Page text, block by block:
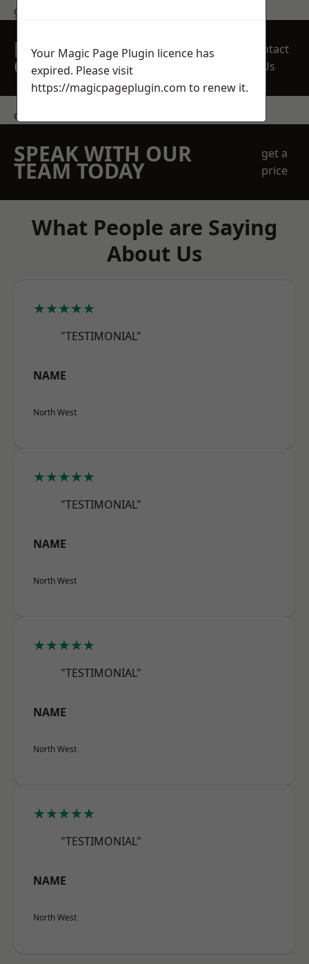
get in touch
REQUEST A FREE
QUOTE
Contact
Us
contact us
SPEAK WITH OUR
TEAM TODAY
get a
price
What People are Saying
About Us
★★★★★
"TESTIMONIAL"
NAME
North West
★★★★★
"TESTIMONIAL"
NAME
North West
★★★★★
"TESTIMONIAL"
NAME
North West
★★★★★
"TESTIMONIAL"
NAME
North West
Your Magic Page Plugin licence has
expired. Please visit
https://magicpageplugin.com to renew it.